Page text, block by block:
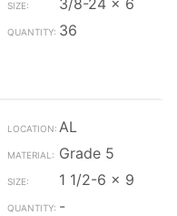
3/8-24 x 6
36
AL
Grade 5
1 1/2-6 x 9
-